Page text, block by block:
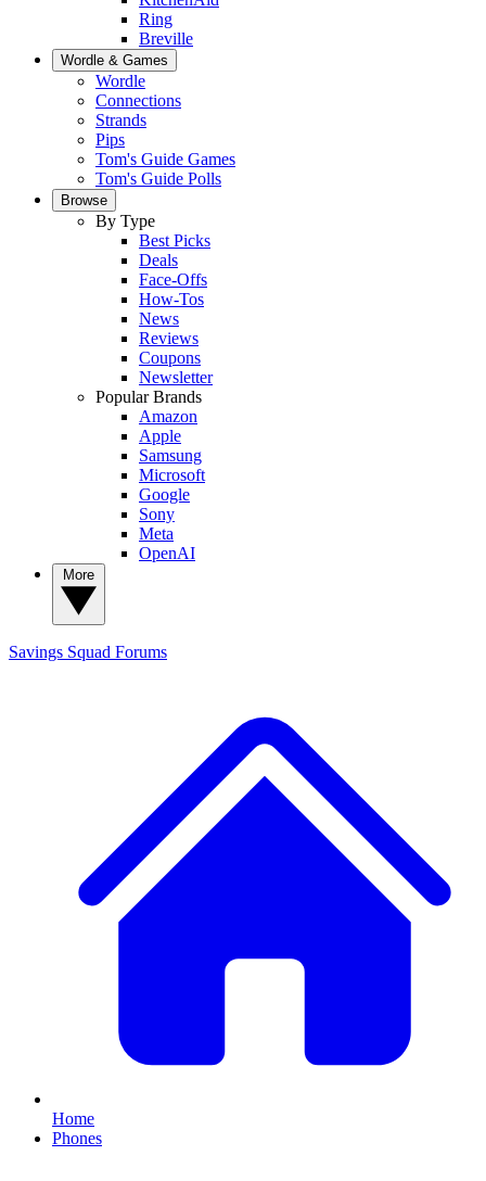
Ring
Breville
Wordle & Games
Wordle
Connections
Strands
Pips
Tom's Guide Games
Tom's Guide Polls
Browse
By Type
Best Picks
Deals
Face-Offs
How-Tos
News
Reviews
Coupons
Newsletter
Popular Brands
Amazon
Apple
Samsung
Microsoft
Google
Sony
Meta
OpenAI
Savings Squad Forums
Home
Phones